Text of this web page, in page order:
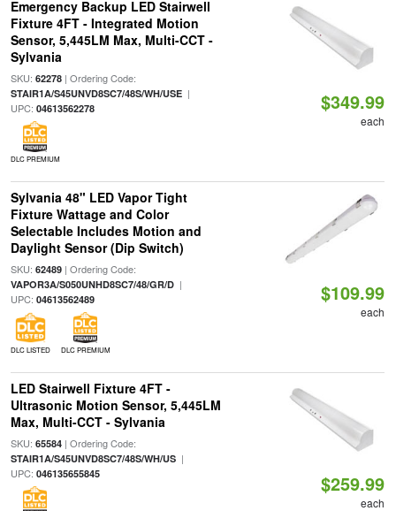
Emergency Backup LED Stairwell
Fixture 4FT - Integrated Motion
Sensor, 5,445LM Max, Multi-CCT -
Sylvania
SKU: 62278| Ordering Code:
STAIR1A/S45UNVD8SC7/48S/WH/USE|
UPC: 04613562278
DLC PREMIUM
$349.99
each
Sylvania 48" LED Vapor Tight
Fixture Wattage and Color
Selectable Includes Motion and
Daylight Sensor (Dip Switch)
SKU: 62489| Ordering Code:
VAPOR3A/S050UNHD8SC7/48/GR/D|
UPC: 04613562489
DLC LISTED DLC PREMIUM
$109.99
each
LED Stairwell Fixture 4FT -
Ultrasonic Motion Sensor, 5,445LM
Max, Multi-CCT - Sylvania
SKU: 65584| Ordering Code:
STAIR1A/S45UNVD8SC7/48S/WH/US|
UPC: 046135655845 $259.99
each